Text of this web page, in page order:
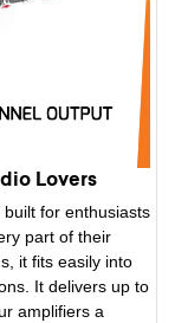
Lovers
built for enthusiasts
part of their
it fits easily into
It delivers up to
amplifiers a